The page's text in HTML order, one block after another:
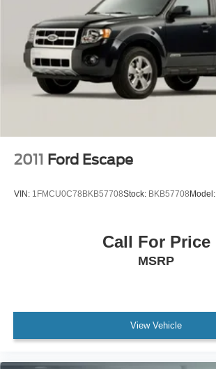
Passenger vanity mirror
Rear seat center armrest
Tachometer
Telescoping steering wheel
Tilt steering wheel
Split folding rear seat
MANAGER'S SPECIAL!
MUST SEE!
2011 Ford Escape
VIN: 1FMCU0C78BKB57708Stock: BKB57708Model:
Call For Price
MSRP
View Vehicle